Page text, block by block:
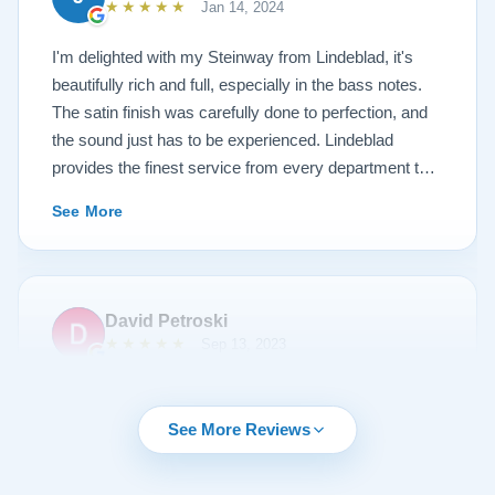
★★★★★ Jan 14, 2024
I'm delighted with my Steinway from Lindeblad, it's
beautifully rich and full, especially in the bass notes.
The satin finish was carefully done to perfection, and
the sound just has to be experienced. Lindeblad
provides the finest service from every department that
recommend this fine company.
See More
David Petroski
time came to upgrade from my upright piano to a
grand piano I started off with doing research online. By
See More Reviews